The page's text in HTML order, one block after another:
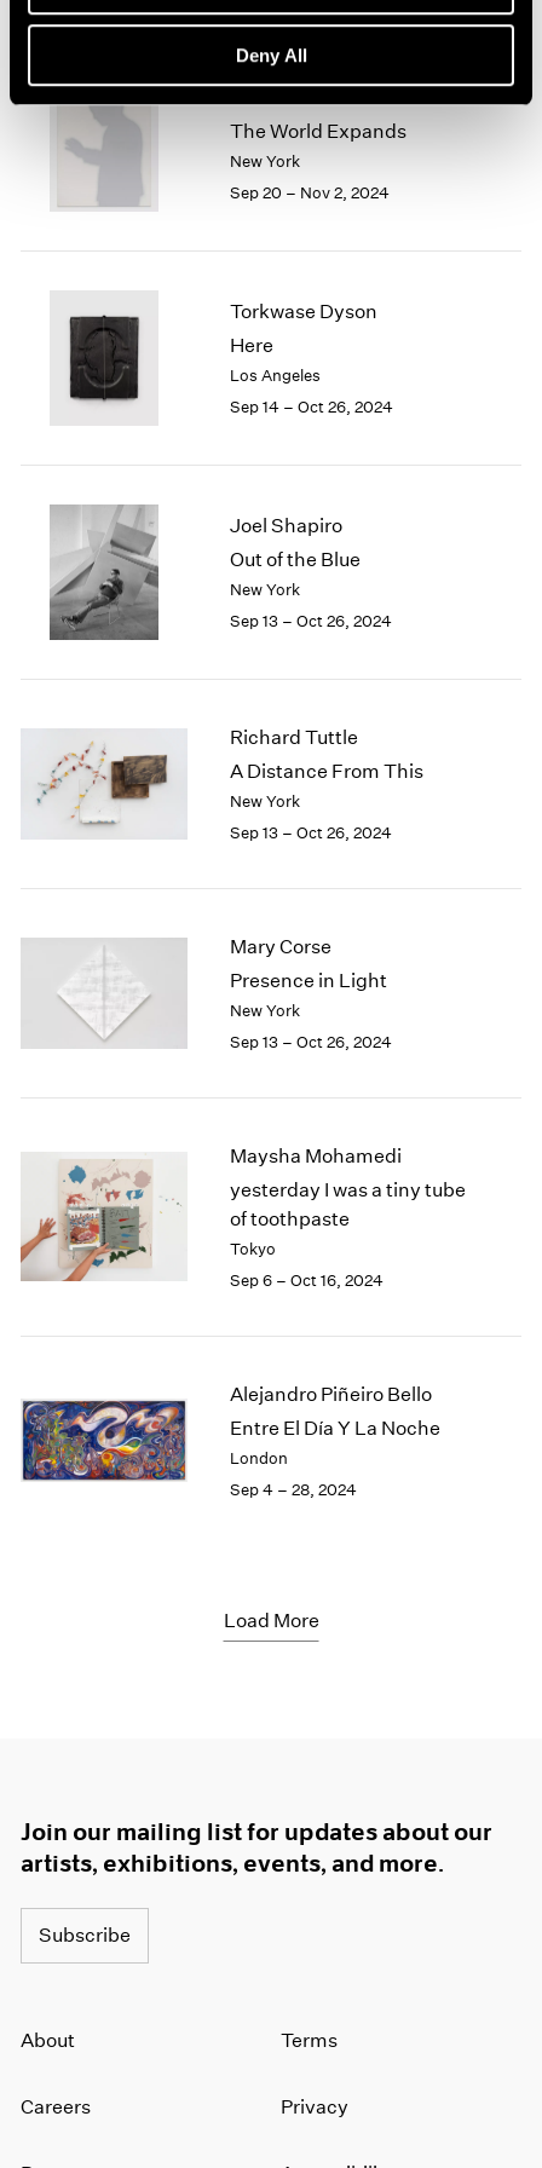
Deny All
The World Expands
New York
Sep 20 – Nov 2, 2024
Torkwase Dyson
Here
Los Angeles
Sep 14 – Oct 26, 2024
Joel Shapiro
Out of the Blue
New York
Sep 13 – Oct 26, 2024
Richard Tuttle
A Distance From This
New York
Sep 13 – Oct 26, 2024
Mary Corse
Presence in Light
New York
Sep 13 – Oct 26, 2024
Maysha Mohamedi
yesterday I was a tiny tube
of toothpaste
Tokyo
Sep 6 – Oct 16, 2024
Alejandro Piñeiro Bello
Entre El Día Y La Noche
London
Sep 4 – 28, 2024
Load More
Join our mailing list for updates about our
artists, exhibitions, events, and more.
Subscribe
About
Careers
Terms
Privacy